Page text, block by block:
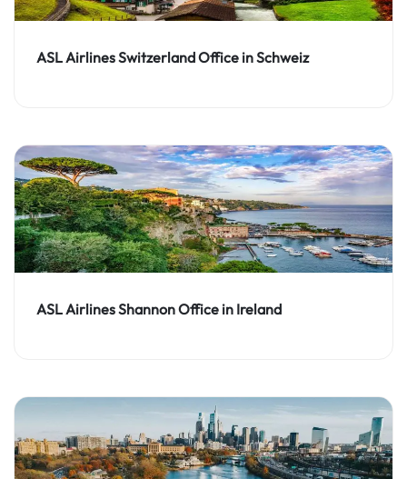
ASL Airlines Switzerland Office in Schweiz
ASL Airlines Shannon Office in Ireland